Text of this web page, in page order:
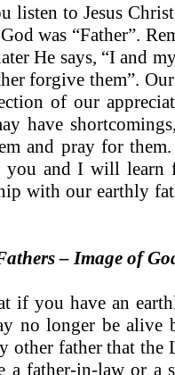
listen to Jesus
was “Father”.
He says, “I and
forgive them”.
of our
have
and pray for
you and I will learn
with our earthly
– Image of
if you have an
no longer be
other father that
a father-in-law or a